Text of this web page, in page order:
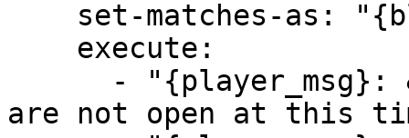
are not open at this